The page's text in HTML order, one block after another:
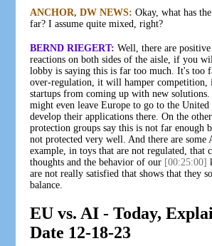
ANCHOR, DW NEWS: Okay, what has
far? I assume quite mixed, right?
BERND RIEGERT: Well, there are
reactions on both sides of the aisle, if you
lobby is saying this is far too much. It's too
over-regulation, it will hamper
startups from coming up with new solutions.
might even leave Europe to go to the United
develop their applications there. On the
protection groups say this is not far enough
not protected very well. And there are
example, in toys that are not regulated, that
thoughts and the behavior of our [00:25:00]
are not really satisfied that shows that they
balance.
EU vs. AI - Today,
Date 12-18-23